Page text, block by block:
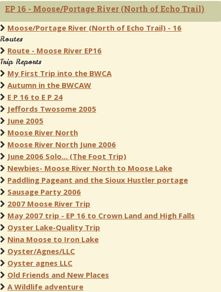
EP 16 - Moose/Portage River (North of Echo Trail)
Moose/Portage River (North of Echo Trail) - 16
Routes
Route - Moose River EP16
Trip Reports
My First Trip into the BWCA
Autumn in the BWCAW
E P 16 to E P 24
Jeffords Twosome 2005
June 2005
Moose River North
Moose River North June 2006
June 2006 Solo... (The Foot Trip)
Newbies- Moose River North to Moose Lake
Paddling Pageant and the Sioux Hustler portage
Sausage Party 2006
2007 Moose River Trip
May 2007 trip - EP 16 to Crown Land and High Falls
Oyster Lake-Quality Trip
Nina Moose to Iron Lake
Oyster/Agnes/LLC
Oyster agnes LLC
Old Friends and New Places
A Wildlife adventure